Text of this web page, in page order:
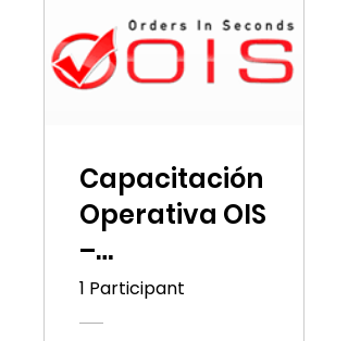
Capacitación
Operativa OIS
–
Distribuidora
Cuscatlán
1 Participant